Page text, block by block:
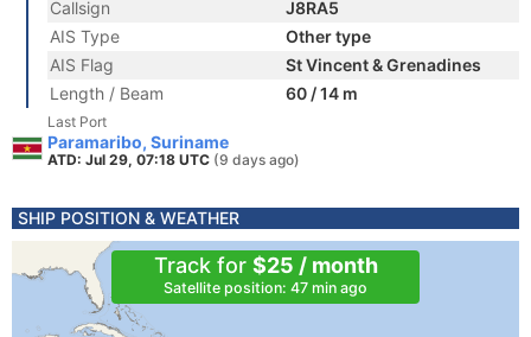
Callsign
J8RA5
AIS Type
Other type
AIS Flag
St Vincent & Grenadines
Length / Beam
60 / 14 m
Last Port
Paramaribo, Suriname
ATD: Jul 29, 07:18 UTC (9 days ago)
SHIP POSITION & WEATHER
Track for $25 / month
Satellite position: 47 min ago